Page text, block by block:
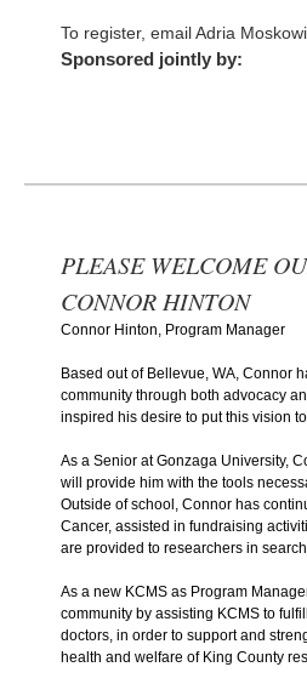
To register, email Adria
Sponsored jointly by:
PLEASE WELCOME
CONNOR HINTON
Connor Hinton, Program Manager
Based out of Bellevue, WA, Connor
community through both advocacy
inspired his desire to put this vision
As a Senior at Gonzaga University,
will provide him with the tools
Outside of school, Connor has
Cancer, assisted in fundraising
are provided to researchers in
As a new KCMS as Program
community by assisting KCMS to
doctors, in order to support and
health and welfare of King County